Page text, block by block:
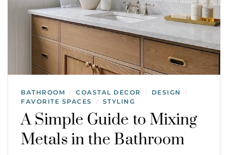
BATHROOM / COASTAL DECOR / DESIGN /
FAVORITE SPACES / STYLING
A Simple Guide to Mixing
Metals in the Bathroom